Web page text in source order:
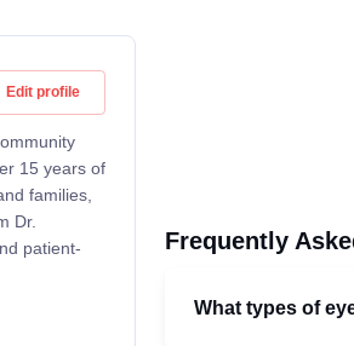
Edit profile
15 years of
families,
Dr.
patient-
Frequently
What types of